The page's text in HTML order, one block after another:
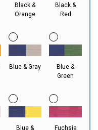
Black &
Orange
Black &
Red
Blue & Gray
Blue &
Green
Blue & Fuchsia